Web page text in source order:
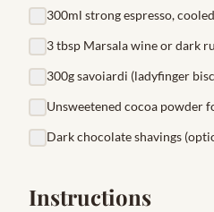
300ml strong espresso, cooled
3 tbsp Marsala wine or dark
300g savoiardi (ladyfinger
Unsweetened cocoa powder
Dark chocolate shavings
Instructions